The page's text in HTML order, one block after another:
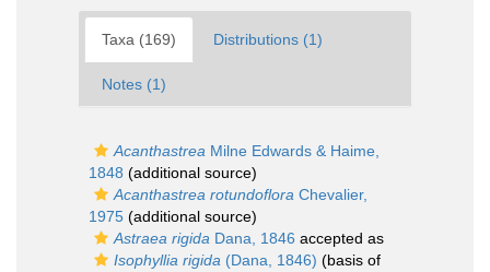
Taxa (169) Distributions (1)
Notes (1)
Acanthastrea Milne Edwards & Haime,
1848 (additional source)
Acanthastrea rotundoflora Chevalier,
1975 (additional source)
Astraea rigida Dana, 1846 accepted as
Isophyllia rigida (Dana, 1846) (basis of